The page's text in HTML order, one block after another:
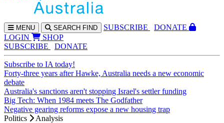
MENU SEARCH FIND SUBSCRIBE
DONATE
LOGIN
SHOP
SUBSCRIBE
DONATE
Subscribe to IA today!
Forty-three years after Hawke, Australia needs a new economic
debate
Australia's sanctions aren't stopping Israel's settler funding
Big Tech: When 1984 meets The Godfather
Negative gearing reforms expose a new housing trap
Politics
Analysis